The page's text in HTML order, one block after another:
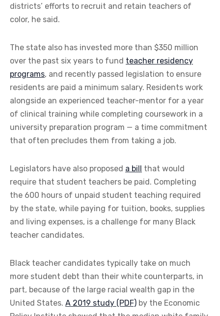
districts’ efforts to recruit and retain teachers of
color, he said.
The state also has invested more than $350 million
over the past six years to fund teacher residency
programs, and recently passed legislation to ensure
residents are paid a minimum salary. Residents work
alongside an experienced teacher-mentor for a year
of clinical training while completing coursework in a
university preparation program — a time commitment
that often precludes them from taking a job.
Legislators have also proposed a bill
that would
require that student teachers be paid. Completing
the 600 hours of unpaid student teaching required
by the state, while paying for tuition, books, supplies
and living expenses, is a challenge for many Black
teacher candidates.
Black teacher candidates typically take on much
more student debt than their white counterparts, in
part, because of the large racial wealth gap in the
United States. A 2019 study (PDF) by the Economic